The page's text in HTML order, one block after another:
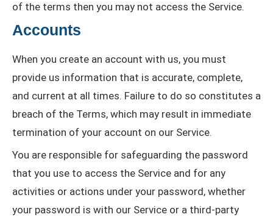
of the terms then you may not access the Service.
Accounts
When you create an account with us, you must
provide us information that is accurate, complete,
and current at all times. Failure to do so constitutes a
breach of the Terms, which may result in immediate
termination of your account on our Service.
You are responsible for safeguarding the password
that you use to access the Service and for any
activities or actions under your password, whether
your password is with our Service or a third-party